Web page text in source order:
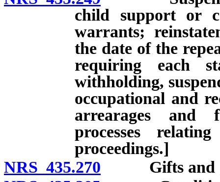
child support or
warrants;
the date of the
requiring each
withholding,
occupational and
arrearages and
processes
proceedings.]
NRS 435.270 Gifts and